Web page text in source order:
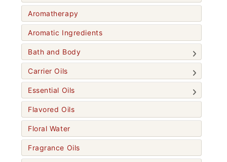
Aromatherapy
Aromatic Ingredients
Bath and Body
Carrier Oils
Essential Oils
Flavored Oils
Floral Water
Fragrance Oils